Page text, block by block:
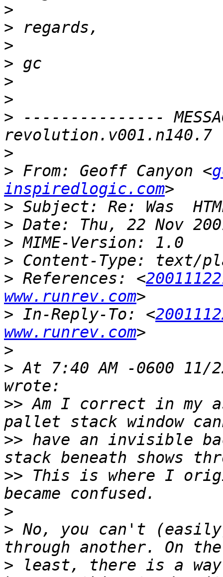
>
>
>
>
>
>
> ---------------
>
> From: Geoff Canyon <
inspiredlogic.com
>
>
>
>
> References: <
www.runrev.com
> In-Reply-To: <
www.runrev.com
>
> At 7:40 AM -0600 11/
>> Am I correct in my
>> have an invisible
>> This is where I
>
> No, you can't (easily)
> least, there is a